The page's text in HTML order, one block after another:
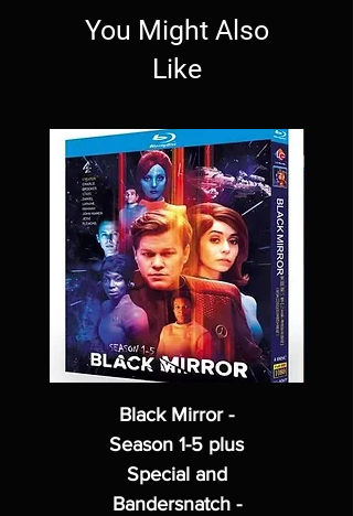
You Might Also
Like
Black Mirror -
Season 1-5 plus
Special and
Bandersnatch -